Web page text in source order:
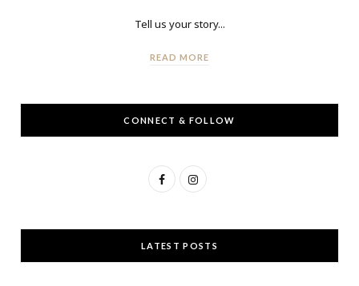
Tell us your story...
READ MORE
CONNECT & FOLLOW
F
c
e
I
s
t
LATEST POSTS